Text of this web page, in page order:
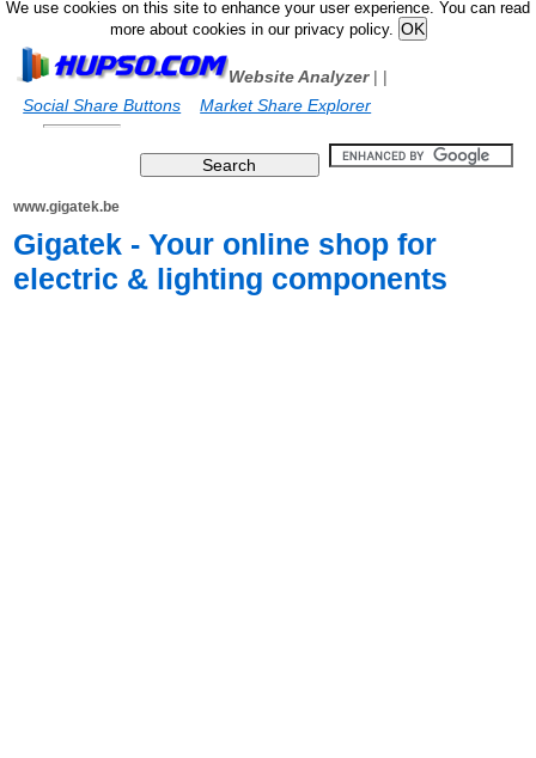
We use cookies on this site to enhance your user experience. You can read
more about cookies in our privacy policy.
Website Analyzer|
Social Share Buttons
|
Market Share Explorer
www.gigatek.be
Gigatek - Your online shop for
electric & lighting components